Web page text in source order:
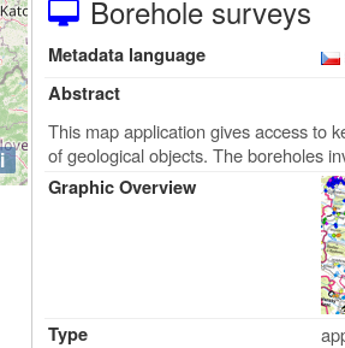
i
Borehole surveys
Metadata language
Abstract
This map application gives access to
of geological objects. The boreholes
Graphic Overview
Type